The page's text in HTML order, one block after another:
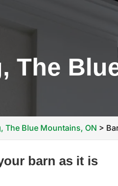
The
The Blue Mountains, ON >
barn as it is